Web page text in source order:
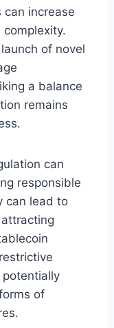
can increase
of novel
a balance
remains
can
responsible
can lead to
of